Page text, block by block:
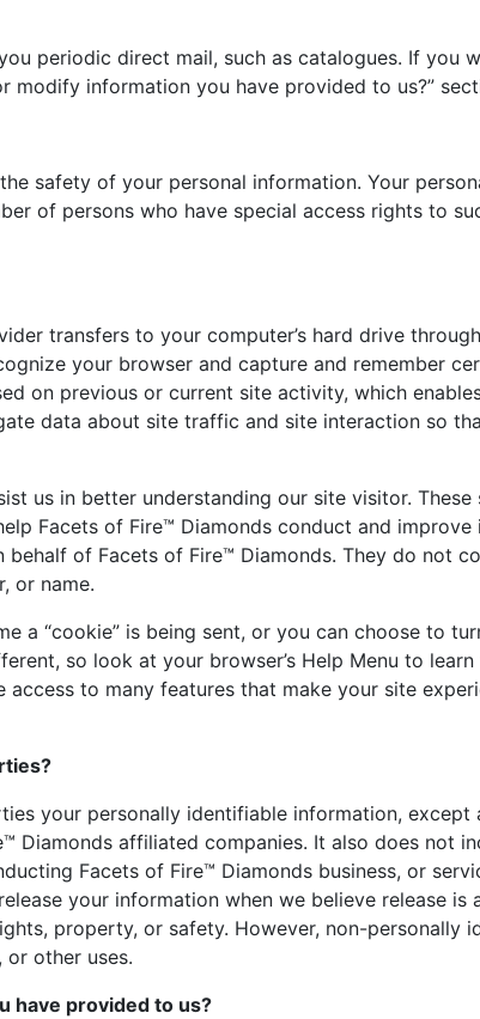
periodic direct mail, such as catalogues. If you
modify information you have provided to us?”
safety of your personal information. Your
of persons who have special access rights to
transfers to your computer’s hard drive
your browser and capture and remember
on previous or current site activity, which
data about site traffic and site interaction so
us in better understanding our site visitor.
Facets of Fire™ Diamonds conduct and improve
of Facets of Fire™ Diamonds. They do not
or name.
a “cookie” is being sent, or you can choose to
so look at your browser’s Help Menu to
access to many features that make your site
your personally identifiable information, except
Diamonds affiliated companies. It also does not
Facets of Fire™ Diamonds business, or
your information when we believe release
property, or safety. However, non-personally
other uses.
have provided to us?